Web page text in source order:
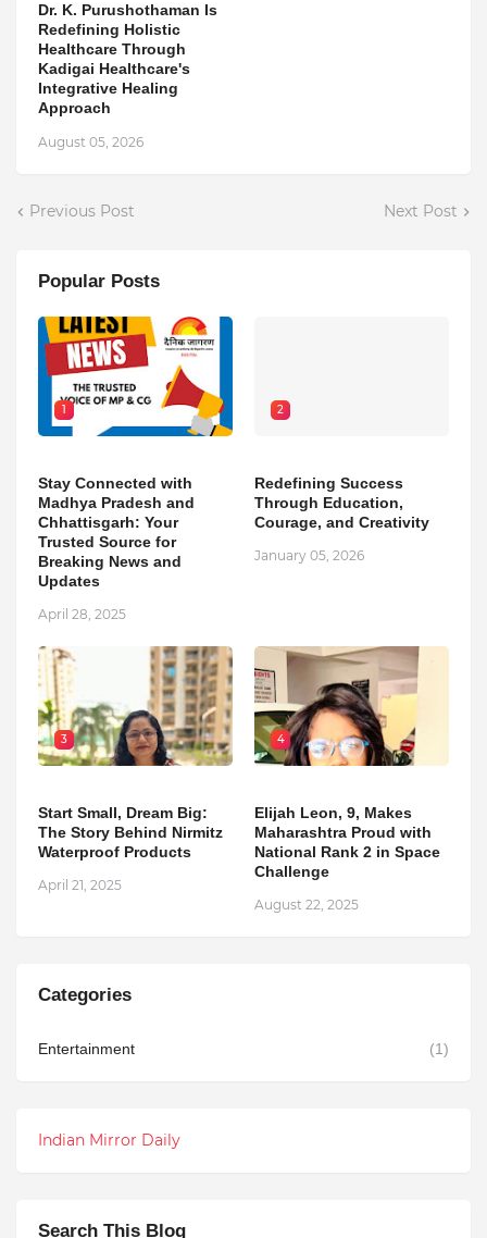
Dr. K. Purushothaman Is
Redefining Holistic
Healthcare Through
Kadigai Healthcare's
Integrative Healing
Approach
August 05, 2026
Previous Post Next Post
Popular Posts
1
Stay Connected with
Madhya Pradesh and
Chhattisgarh: Your
Trusted Source for
Breaking News and
Updates
April 28, 2025
2
Redefining Success
Through Education,
Courage, and Creativity
January 05, 2026
3
Start Small, Dream Big:
The Story Behind Nirmitz
Waterproof Products
April 21, 2025
4
Elijah Leon, 9, Makes
Maharashtra Proud with
National Rank 2 in Space
Challenge
August 22, 2025
Categories
Entertainment (1)
Indian Mirror Daily
Search This Blog